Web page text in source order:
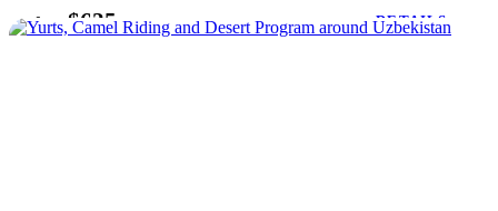
from $625 DETAILS